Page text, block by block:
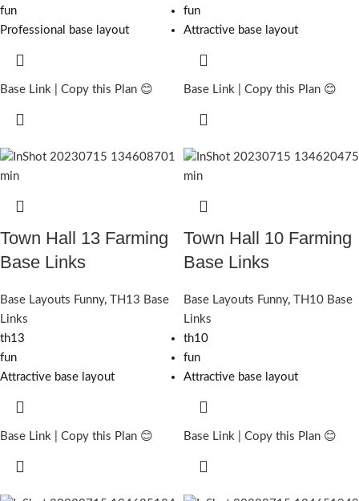
fun
Professional base layout
Base Link | Copy this Plan 😊
fun
Attractive base layout
Base Link | Copy this Plan 😊
Town Hall 13 Farming
Base Links
Base Layouts Funny,
TH13 Base
Links
th13
fun
Attractive base layout
Base Link | Copy this Plan 😊
Town Hall 10 Farming
Base Links
Base Layouts Funny,
TH10 Base
Links
th10
fun
Attractive base layout
Base Link | Copy this Plan 😊